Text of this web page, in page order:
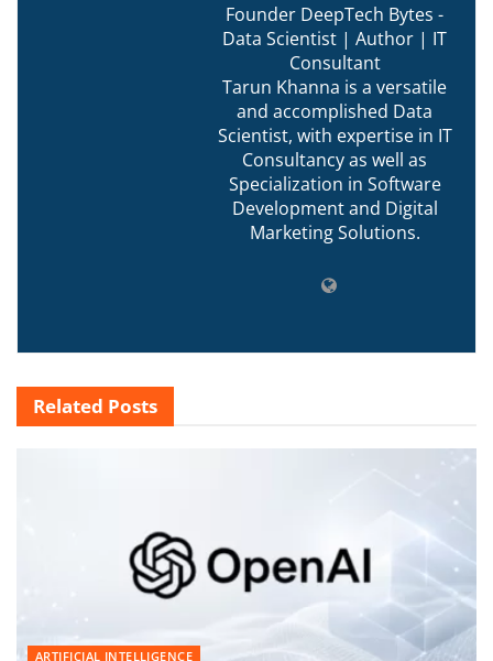
Founder DeepTech Bytes -
Data Scientist | Author | IT
Consultant
Tarun Khanna is a versatile
and accomplished Data
Scientist, with expertise in IT
Consultancy as well as
Specialization in Software
Development and Digital
Marketing Solutions.
Related Posts
ARTIFICIAL INTELLIGENCE